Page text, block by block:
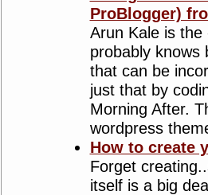
ProBlogger)
Arun Kale is
probably knows
that can be
just that by
Morning After.
wordpress
How to create
Forget
itself is a big